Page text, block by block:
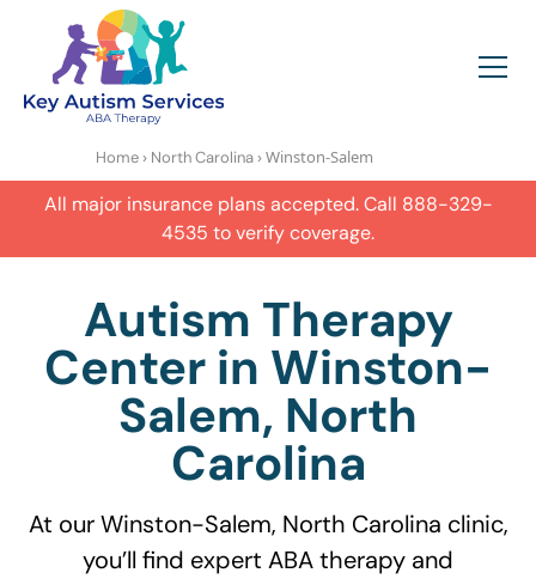
Home› North Carolina› Winston-Salem
All major insurance plans accepted. Call 888-329-
4535 to verify coverage.
Autism Therapy
Center in Winston-
Salem, North
Carolina
At our Winston-Salem, North Carolina clinic,
you’ll find expert ABA therapy and